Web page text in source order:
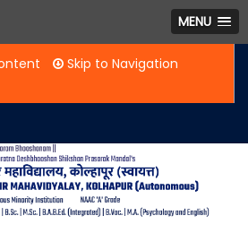
MENU
Skip to Navigation